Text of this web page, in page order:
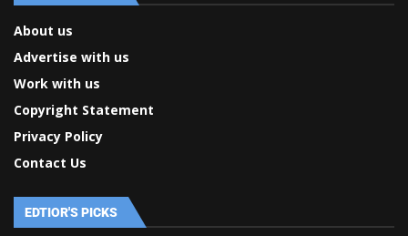
About us
Advertise with us
Work with us
Copyright Statement
Privacy Policy
Contact Us
EDTIOR'S PICKS